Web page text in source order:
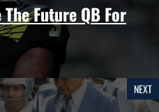
Future QB For
NEXT